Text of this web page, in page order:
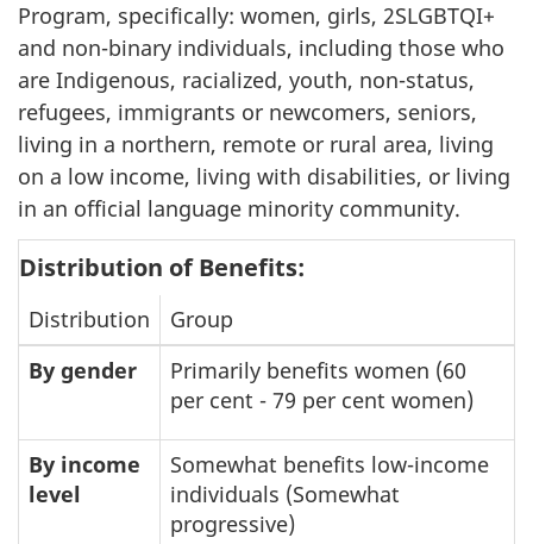
Program, specifically: women, girls, 2SLGBTQI+
and non-binary individuals, including those who
are Indigenous, racialized, youth, non-status,
refugees, immigrants or newcomers, seniors,
living in a northern, remote or rural area, living
on a low income, living with disabilities, or living
in an official language minority community.
Distribution of Benefits:
Distribution
Group
By gender
Primarily benefits women (60
per cent - 79 per cent women)
By income
level
Somewhat benefits low-income
individuals (Somewhat
progressive)